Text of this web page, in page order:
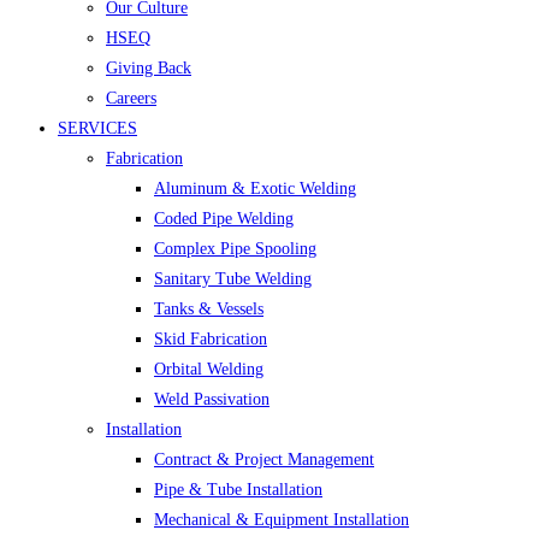
Our Culture
HSEQ
Giving Back
Careers
SERVICES
Fabrication
Aluminum & Exotic Welding
Coded Pipe Welding
Complex Pipe Spooling
Sanitary Tube Welding
Tanks & Vessels
Skid Fabrication
Orbital Welding
Weld Passivation
Installation
Contract & Project Management
Pipe & Tube Installation
Mechanical & Equipment Installation